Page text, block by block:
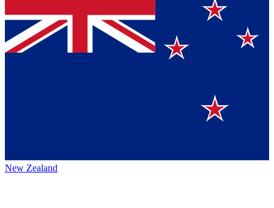
New Zealand